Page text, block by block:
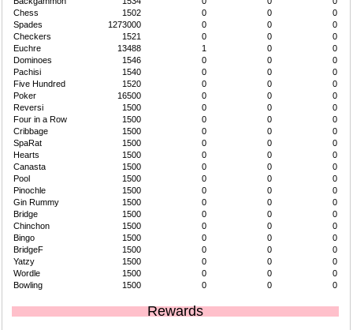
Chess
1502 0 0
0
Spades
1273000 0 0
0
Checkers
1521 0 0
0
Euchre
13488 1 0
0
Dominoes
1546 0 0
0
Pachisi
1540 0 0
0
Five Hundred
1520 0 0
0
Poker
16500 0 0
0
Reversi
1500 0 0
0
Four in a Row
1500 0 0
0
Cribbage
1500 0 0
0
SpaRat
1500 0 0
0
Hearts
1500 0 0
0
Canasta
1500 0 0
0
Pool
1500 0 0
0
Pinochle
1500 0 0
0
Gin Rummy
1500 0 0
0
Bridge
1500 0 0
0
Chinchon
1500 0 0
0
Bingo
1500 0 0
0
BridgeF
1500 0 0
0
Yatzy
1500 0 0
0
Wordle
1500 0 0
0
Bowling
1500 0 0 0
Rewards